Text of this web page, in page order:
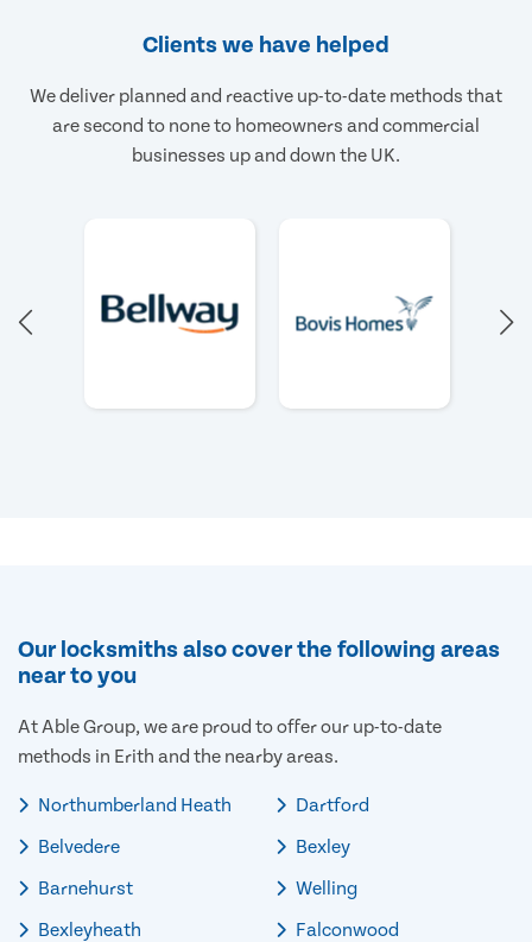
Clients we have helped
We deliver planned and reactive up-to-date methods that
are second to none to homeowners and commercial
businesses up and down the UK.
Our locksmiths also cover the following areas
near to you
At Able Group, we are proud to offer our up-to-date
methods in Erith and the nearby areas.
Northumberland Heath
Belvedere
Barnehurst
Bexleyheath
Dartford
Bexley
Welling
Falconwood